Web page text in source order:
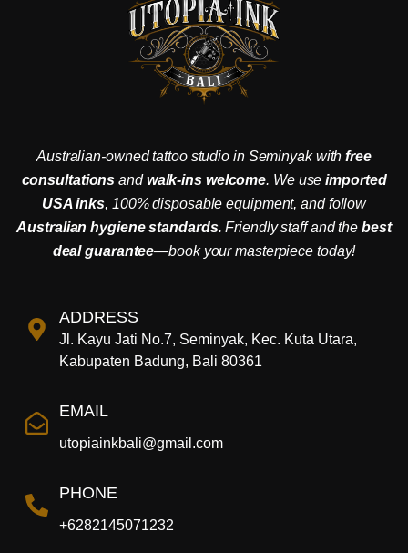
Australian-owned tattoo studio in Seminyak withfree
consultations and walk-ins welcome. We useimported
USA inks, 100% disposable equipment, and follow
Australian hygiene standards. Friendly staff and thebest
deal guarantee—book your masterpiece today!
ADDRESS
Jl. Kayu Jati No.7, Seminyak, Kec. Kuta Utara,
Kabupaten Badung, Bali 80361
EMAIL
utopiainkbali@gmail.com
PHONE
+6282145071232